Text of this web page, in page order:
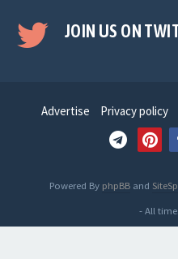
JOIN US ON
Advertise Privacy policy
Powered By phpBB and
- All